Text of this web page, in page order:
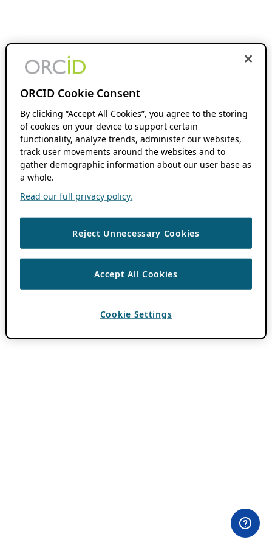
ORCID Cookie Consent
By clicking “Accept All Cookies”, you agree to the storing
of cookies on your device to support certain
functionality, analyze trends, administer our websites,
track user movements around the websites and to
gather demographic information about our user base as
a whole.
Read our full privacy policy.
Reject Unnecessary Cookies
Accept All Cookies
Cookie Settings